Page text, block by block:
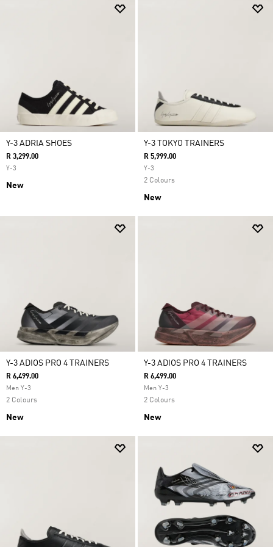
Y-3 ADRIA SHOES
R 3,299.00
Y-3
New
Y-3 TOKYO TRAINERS
R 5,999.00
Y-3
2 Colours
New
Y-3 ADIOS PRO 4 TRAINERS
R 6,499.00
Men Y-3
2 Colours
New
Y-3 ADIOS PRO 4 TRAINERS
R 6,499.00
Men Y-3
2 Colours
New